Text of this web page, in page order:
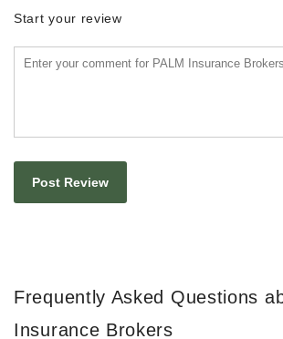
Start your review
Frequently Asked Questions
Insurance Brokers